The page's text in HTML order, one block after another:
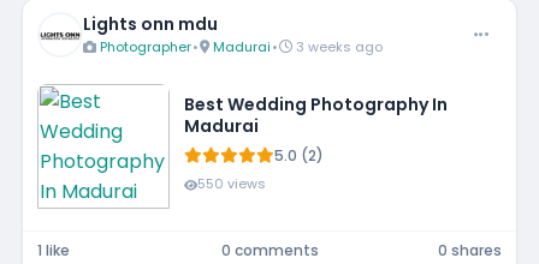
Lights onn mdu
Photographer• Madurai• 3 weeks ago
Best Wedding Photography In
Madurai
5.0 (2)
550 views
1 like 0 comments 0 shares